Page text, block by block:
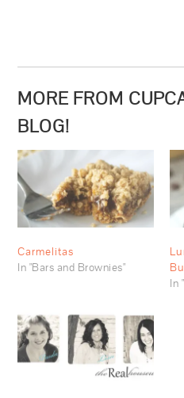
MORE FROM
BLOG!
Carmelitas
In "Bars and Brownies"
In